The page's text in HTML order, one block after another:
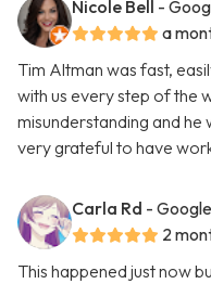
Nicole Bell -
a
Tim Altman was fast,
with us every step of the
misunderstanding and
very grateful to have
Carla Rd -
2
This happened just now